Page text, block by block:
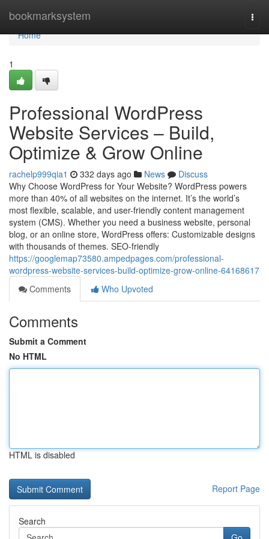
bookmarksystem
Home
Home
1
Professional WordPress
Website Services – Build,
Optimize & Grow Online
rachelp999qia1 332 days ago News
Discuss
Why Choose WordPress for Your Website? WordPress powers
more than 40% of all websites on the internet. It’s the world’s
most flexible, scalable, and user-friendly content management
system (CMS). Whether you need a business website, personal
blog, or an online store, WordPress offers: Customizable designs
with thousands of themes. SEO-friendly
https://googlemap73580.ampedpages.com/professional-
wordpress-website-services-build-optimize-grow-online-64168617
Comments
Who Upvoted
Comments
Submit a Comment
No HTML
HTML is disabled
Report Page
Search